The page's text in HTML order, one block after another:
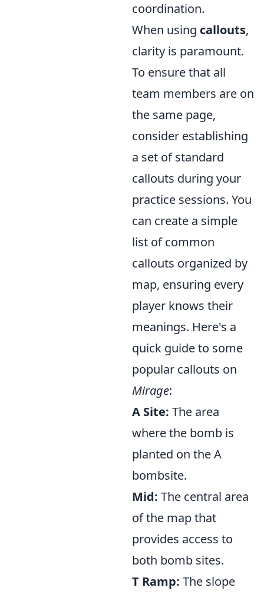
coordination.
When using callouts,
clarity is paramount.
To ensure that all
team members are on
the same page,
consider establishing
a set of standard
callouts during your
practice sessions. You
can create a simple
list of common
callouts organized by
map, ensuring every
player knows their
meanings. Here's a
quick guide to some
popular callouts on
Mirage:
A Site: The area
where the bomb is
planted on the A
bombsite.
Mid: The central area
of the map that
provides access to
both bomb sites.
T Ramp: The slope